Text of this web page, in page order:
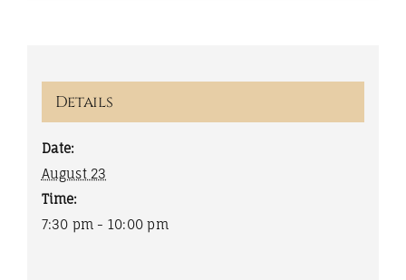
Details
Date:
August 23
Time:
7:30 pm - 10:00 pm